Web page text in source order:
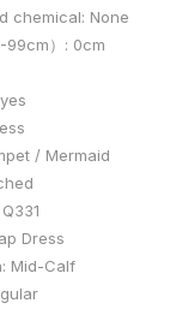
chemical: None
99cm）: 0cm
yes
/ Mermaid
Q331
Dress
Mid-Calf